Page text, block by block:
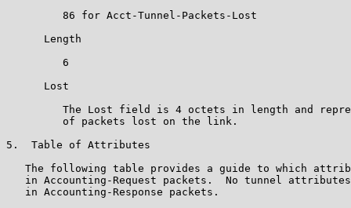
         86 for Acct-Tunnel-Packets-Lost
      Length
         6
      Lost
The Lost field is 4 octets in length and
         of packets lost on the link.
5.  Table of Attributes
The following table provides a guide to which
in Accounting-Request packets.  No tunnel
   in Accounting-Response packets.